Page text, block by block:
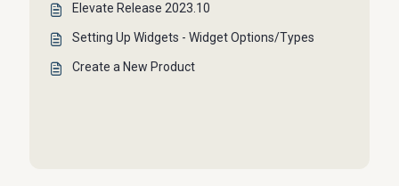
Elevate Release 2023.10
Setting Up Widgets - Widget Options/Types
Create a New Product